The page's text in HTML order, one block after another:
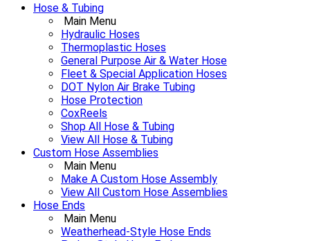
Hose & Tubing
Main Menu
Hydraulic Hoses
Thermoplastic Hoses
General Purpose Air & Water Hose
Fleet & Special Application Hoses
DOT Nylon Air Brake Tubing
Hose Protection
CoxReels
Shop All Hose & Tubing
View All Hose & Tubing
Custom Hose Assemblies
Main Menu
Make A Custom Hose Assembly
View All Custom Hose Assemblies
Hose Ends
Main Menu
Weatherhead-Style Hose Ends